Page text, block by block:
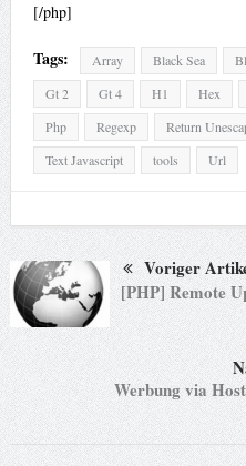
[/php]
Tags: Array Black Sea
Gt 2
Gt 4 H1 Hex
Php
Regexp Return
Text Javascript
tools Url
Voriger
[PHP] Remote
Werbung via